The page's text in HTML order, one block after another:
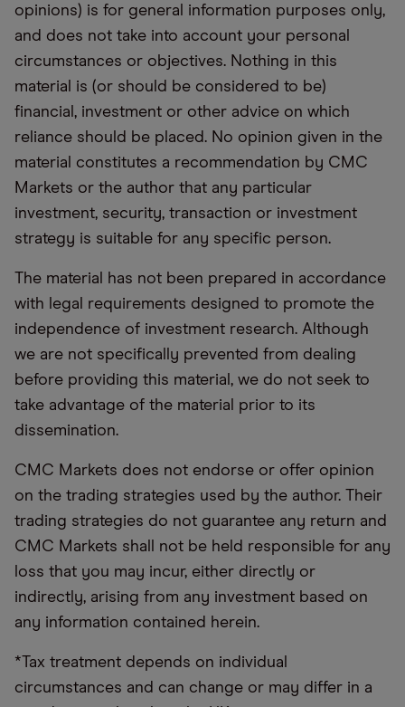
opinions) is for general information purposes only,
and does not take into account your personal
circumstances or objectives. Nothing in this
material is (or should be considered to be)
financial, investment or other advice on which
reliance should be placed. No opinion given in the
material constitutes a recommendation by CMC
Markets or the author that any particular
investment, security, transaction or investment
strategy is suitable for any specific person.
The material has not been prepared in accordance
with legal requirements designed to promote the
independence of investment research. Although
we are not specifically prevented from dealing
before providing this material, we do not seek to
take advantage of the material prior to its
dissemination.
CMC Markets does not endorse or offer opinion
on the trading strategies used by the author. Their
trading strategies do not guarantee any return and
CMC Markets shall not be held responsible for any
loss that you may incur, either directly or
indirectly, arising from any investment based on
any information contained herein.
*Tax treatment depends on individual
circumstances and can change or may differ in a